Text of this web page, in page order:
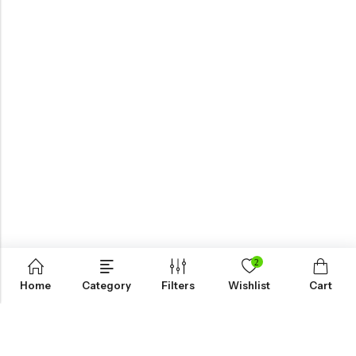
Home Category Filters
2
Wishlist Cart